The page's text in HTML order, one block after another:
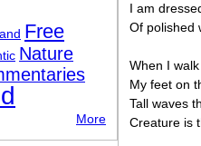
I am
Of polished
When I
My feet on
Tall waves
Creature is
Free
Nature
More